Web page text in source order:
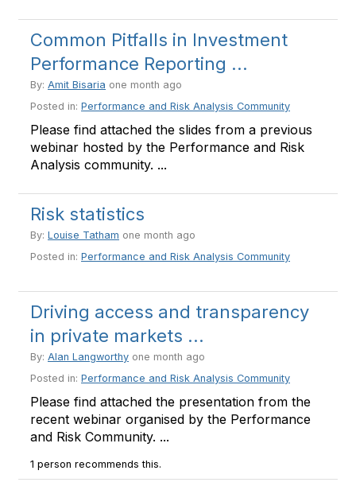
Common Pitfalls in Investment
Performance Reporting ...
By: Amit Bisaria one month ago
Posted in: Performance and Risk Analysis Community
Please find attached the slides from a previous
webinar hosted by the Performance and Risk
Analysis community. ...
Risk statistics
By: Louise Tatham one month ago
Posted in: Performance and Risk Analysis Community
Driving access and transparency
in private markets ...
By: Alan Langworthy one month ago
Posted in: Performance and Risk Analysis Community
Please find attached the presentation from the
recent webinar organised by the Performance
and Risk Community. ...
1 person recommends this.